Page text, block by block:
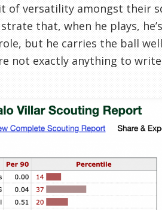
of versatility amongst their
that, when he plays,
but he carries the ball
not exactly anything to